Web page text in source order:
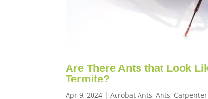
Are There Ants that Look
Termite?
Apr 9, 2024 |Acrobat Ants,Ants,